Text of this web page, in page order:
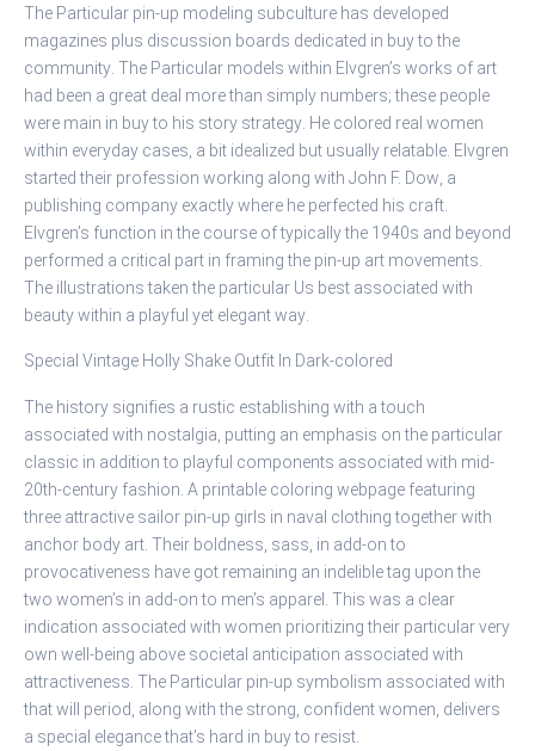
The Particular pin-up modeling subculture has developed
magazines plus discussion boards dedicated in buy to the
community. The Particular models within Elvgren’s works of art
had been a great deal more than simply numbers; these people
were main in buy to his story strategy. He colored real women
within everyday cases, a bit idealized but usually relatable. Elvgren
started their profession working along with John F. Dow, a
publishing company exactly where he perfected his craft.
Elvgren’s function in the course of typically the 1940s and beyond
performed a critical part in framing the pin-up art movements.
The illustrations taken the particular Us best associated with
beauty within a playful yet elegant way.
Special Vintage Holly Shake Outfit In Dark-colored
The history signifies a rustic establishing with a touch
associated with nostalgia, putting an emphasis on the particular
classic in addition to playful components associated with mid-
20th-century fashion. A printable coloring webpage featuring
three attractive sailor pin-up girls in naval clothing together with
anchor body art. Their boldness, sass, in add-on to
provocativeness have got remaining an indelible tag upon the
two women’s in add-on to men’s apparel. This was a clear
indication associated with women prioritizing their particular very
own well-being above societal anticipation associated with
attractiveness. The Particular pin-up symbolism associated with
that will period, along with the strong, confident women, delivers
a special elegance that’s hard in buy to resist.